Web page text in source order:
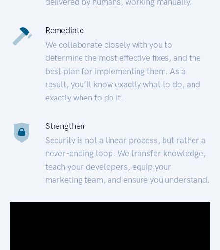
Remediate
We collaborate closely with you to
determine the most effective fixes, and the
best plan for implementing them. As a
result, you’ll know exactly what to do, and
exactly when to do it.
Strengthen
Security is not a linear process, but rather a
never-ending loop. We transfer knowledge,
teach your developers, equip your
marketing team, and ensure you understand.